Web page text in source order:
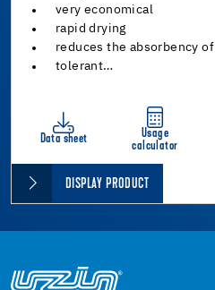
very economical
rapid drying
reduces the absorbency
tolerant…
Data sheet
Usage
calculator
DISPLAY PRODUCT